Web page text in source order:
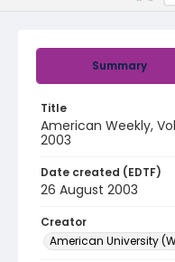
Summary
Title
American Weekly,
2003
Date created (EDTF)
26 August 2003
Creator
American University